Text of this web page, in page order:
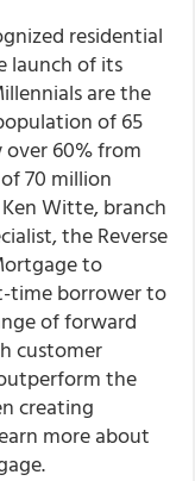
residential
launch of its
are the
of 65
60% from
70 million
Ken Witte, branch
the Reverse
to
time borrower to
of forward
customer
the
creating
more about